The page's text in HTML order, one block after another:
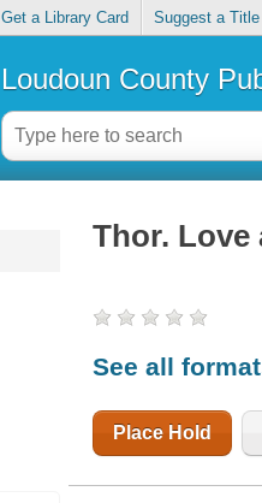
Get a Library Card Suggest a Title
Loudoun County
Thor. Love
See all
Place Hold